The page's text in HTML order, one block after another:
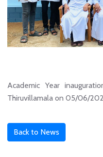
Academic Year
Thiruvillamala on 05/06/
Back to News